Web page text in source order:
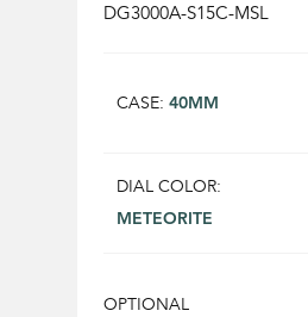
DG3000A-S15C-MSL
CASE: 40MM
DIAL COLOR:
METEORITE
OPTIONAL